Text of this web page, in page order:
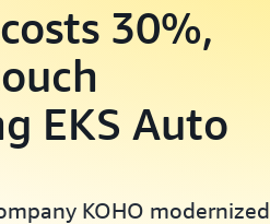
30%,
EKS Auto
KOHO modernized